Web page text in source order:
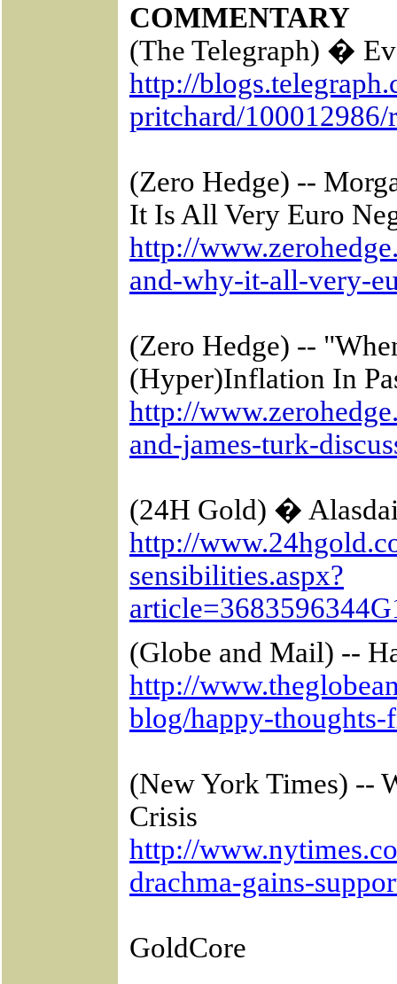
COMMENTARY
(The Telegraph) �
http://
pritchard/
(Zero Hedge) --
It Is All Very Euro
http://
and-why-it-all-very-
(Zero Hedge) --
(Hyper)Inflation In
http://
and-james-turk-
(24H Gold) �
http://
sensibilities.aspx?
(Globe and Mail) --
http://
blog/happy-
(New York Times) --
Crisis
http://
drachma-gains-
GoldCore